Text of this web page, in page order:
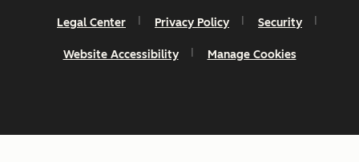
Legal Center Privacy Policy Security
Website Accessibility Manage Cookies